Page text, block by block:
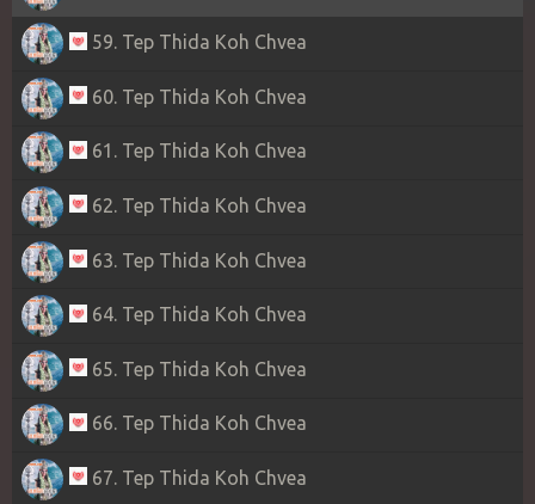
59. Tep Thida Koh Chvea
60. Tep Thida Koh Chvea
61. Tep Thida Koh Chvea
62. Tep Thida Koh Chvea
63. Tep Thida Koh Chvea
64. Tep Thida Koh Chvea
65. Tep Thida Koh Chvea
66. Tep Thida Koh Chvea
67. Tep Thida Koh Chvea